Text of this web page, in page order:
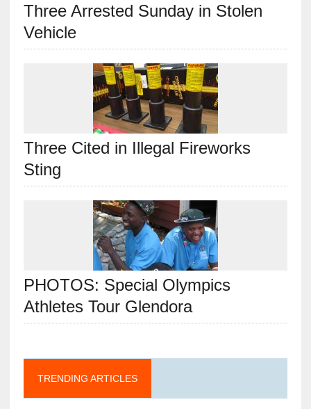
Three Arrested Sunday in Stolen
Vehicle
Three Cited in Illegal Fireworks
Sting
PHOTOS: Special Olympics
Athletes Tour Glendora
TRENDING ARTICLES